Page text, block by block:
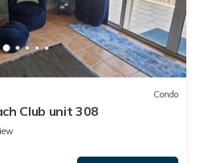
Condo
Club unit 308